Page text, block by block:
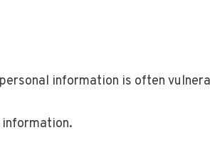
information is often
information.